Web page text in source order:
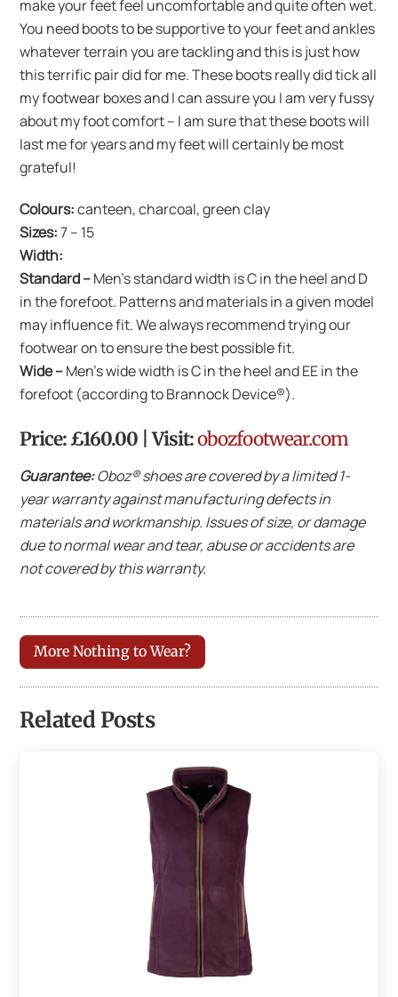
make your feet feel uncomfortable and quite often wet.
You need boots to be supportive to your feet and ankles
whatever terrain you are tackling and this is just how
this terrific pair did for me. These boots really did tick all
my footwear boxes and I can assure you I am very fussy
about my foot comfort – I am sure that these boots will
last me for years and my feet will certainly be most
grateful!
Colours:canteen, charcoal, green clay
Sizes:7 – 15
Width:
Standard –Men’s standard width is C in the heel and D
in the forefoot. Patterns and materials in a given model
may influence fit. We always recommend trying our
footwear on to ensure the best possible fit.
Wide–Men’s wide width is C in the heel and EE in the
forefoot (according to Brannock Device®).
Price: £160.00 | Visit:obozfootwear.com
Guarantee:Oboz® shoes are covered by a limited 1-
year warranty against manufacturing defects in
materials and workmanship. Issues of size, or damage
due to normal wear and tear, abuse or accidents are
not covered by this warranty.
More Nothing to Wear?
Related Posts